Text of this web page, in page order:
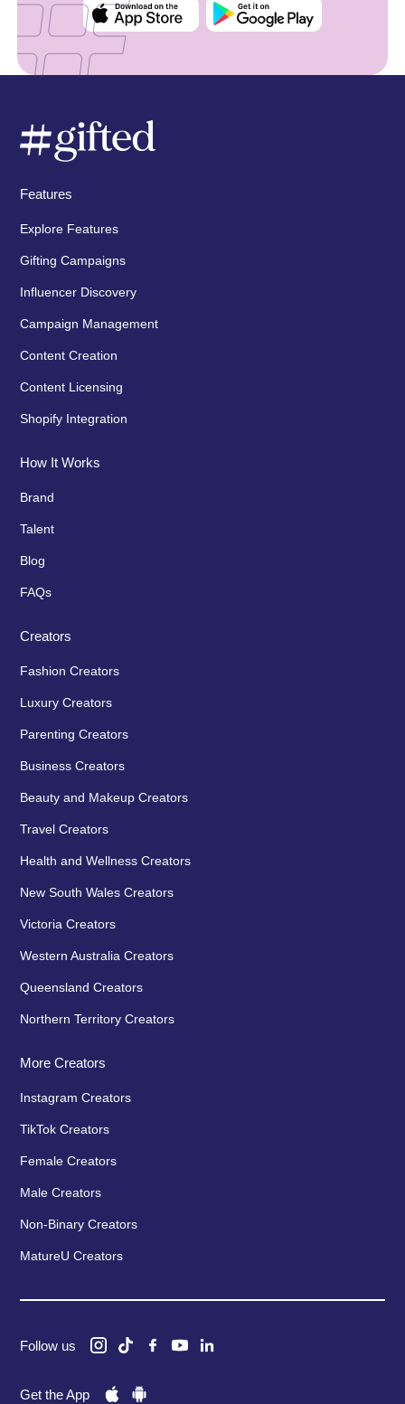
Features
Explore Features
Gifting Campaigns
Influencer Discovery
Campaign Management
Content Creation
Content Licensing
Shopify Integration
How It Works
Brand
Talent
Blog
FAQs
Creators
Fashion Creators
Luxury Creators
Parenting Creators
Business Creators
Beauty and Makeup Creators
Travel Creators
Health and Wellness Creators
New South Wales Creators
Victoria Creators
Western Australia Creators
Queensland Creators
Northern Territory Creators
More Creators
Instagram Creators
TikTok Creators
Female Creators
Male Creators
Non-Binary Creators
MatureU Creators
Follow us
Get the App